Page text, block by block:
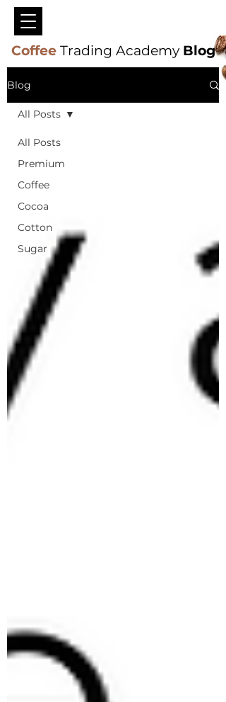
CoffeeTrading Academy Blog
Blog
All Posts
Premium
Coffee
Cocoa
Cotton
Sugar
All Posts